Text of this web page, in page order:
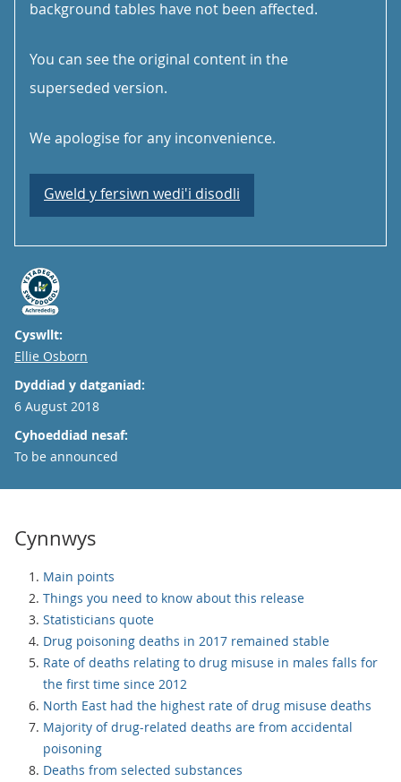
background tables have not been affected.
You can see the original content in the
superseded version.
We apologise for any inconvenience.
Gweld y fersiwn wedi'i disodli
Cyswllt:
Email
Ellie Osborn
Dyddiad y datganiad:
6 August 2018
Cyhoeddiad nesaf:
To be announced
Cynnwys
Main points
Things you need to know about this release
Statisticians quote
Drug poisoning deaths in 2017 remained stable
Rate of deaths relating to drug misuse in males falls for
the first time since 2012
North East had the highest rate of drug misuse deaths
Majority of drug-related deaths are from accidental
poisoning
Deaths from selected substances